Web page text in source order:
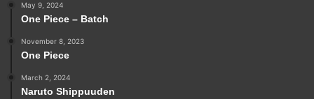
May 9, 2024
One Piece – Batch
November 8, 2023
One Piece
March 2, 2024
Naruto Shippuuden